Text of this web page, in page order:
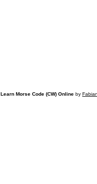
Learn Morse Code (CW) Online by